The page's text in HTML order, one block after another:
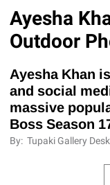
Ayesha
Outdoor
Ayesha Khan
and social
massive
Boss Season
By:Tupaki Gallery Desk